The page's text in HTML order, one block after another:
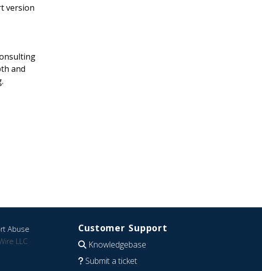
version
and
Abuse
LLC
Customer Support
Knowledgebase
Submit a ticket